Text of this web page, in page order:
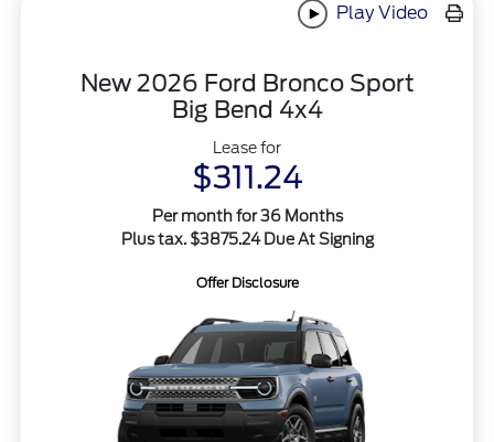
Play Video
New 2026 Ford Bronco Sport
Big Bend 4x4
Lease for
$311.24
Per month for 36 Months
Plus tax. $3875.24 Due At Signing
Offer Disclosure